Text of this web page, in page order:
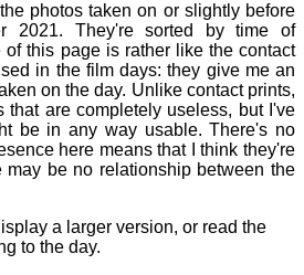
photos taken on or slightly before
2021. They're sorted by time of
of this page is rather like the contact
in the film days: they give me an
on the day. Unlike contact prints,
that are completely useless, but I've
be in any way usable. There's no
here means that I think they're
may be no relationship between the
a larger version, or read the
to the day.